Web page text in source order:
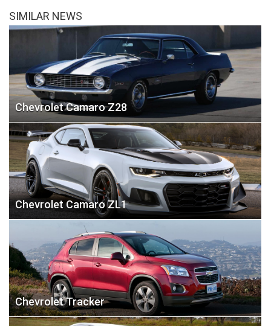
SIMILAR NEWS
Chevrolet Camaro Z28
Chevrolet Camaro ZL1
Chevrolet Tracker